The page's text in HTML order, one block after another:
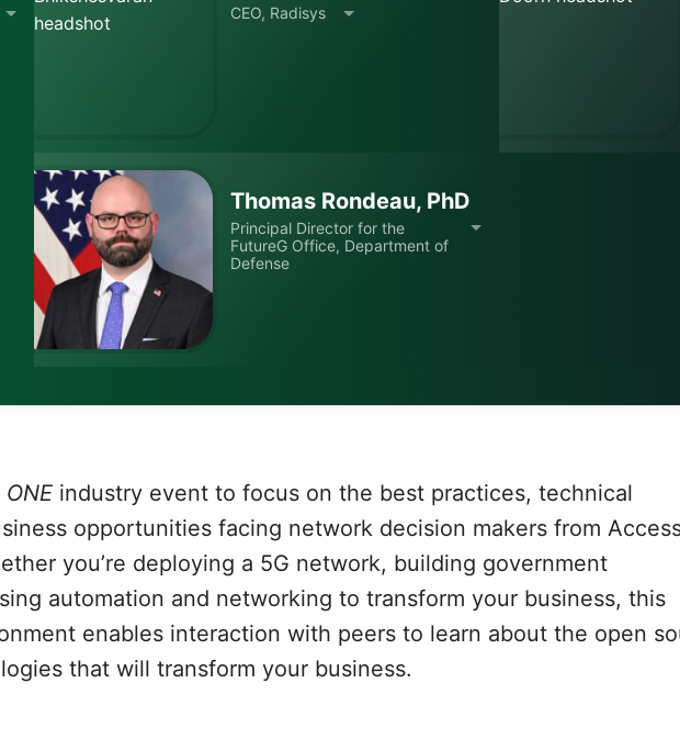
CEO, Radisys
Thomas Rondeau, PhD
Principal Director for the
FutureG Office, Department of
Defense
ONE industry event to focus on the best practices, technical
opportunities facing network decision makers from
you’re deploying a 5G network, building government
automation and networking to transform your business, this
enables interaction with peers to learn about the open
that will transform your business.